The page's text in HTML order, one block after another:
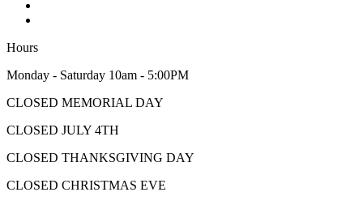
Hours
Monday - Saturday 10am - 5:00PM
CLOSED MEMORIAL DAY
CLOSED JULY 4TH
CLOSED THANKSGIVING DAY
CLOSED CHRISTMAS EVE